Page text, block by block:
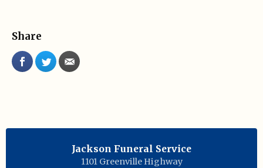
Share
Jackson Funeral Service
1101 Greenville Highway